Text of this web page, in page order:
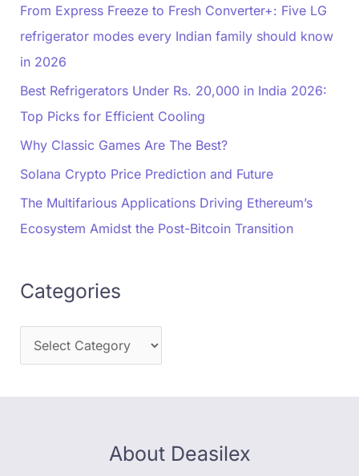
From Express Freeze to Fresh Converter+: Five LG
refrigerator modes every Indian family should know
in 2026
Best Refrigerators Under Rs. 20,000 in India 2026:
Top Picks for Efficient Cooling
Why Classic Games Are The Best?
Solana Crypto Price Prediction and Future
The Multifarious Applications Driving Ethereum’s
Ecosystem Amidst the Post-Bitcoin Transition
Categories
About Deasilex